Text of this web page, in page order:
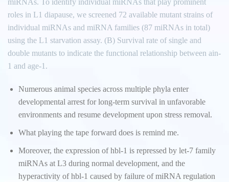
roles in L1 diapause, we screened 72 available mutant strains of
individual miRNAs and miRNA families (87 miRNAs in total)
using the L1 starvation assay. (B) Survival rate of single and
double mutants to indicate the functional relationship between ain-
1 and age-1.
Numerous animal species across multiple phyla enter
developmental arrest for long-term survival in unfavorable
environments and resume development upon stress removal.
What playing the tape forward does is remind me.
Moreover, the expression of hbl-1 is repressed by let-7 family
miRNAs at L3 during normal development, and the
hyperactivity of hbl-1 caused by failure of miRNA regulation